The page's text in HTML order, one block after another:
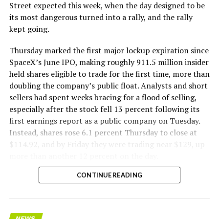
The Boring Company said Liner Truck 3 is piloted
remotely out of its Global Operations Control Center in
Texas, extending the Zero-People-In-Tunnel approach
version of a ZPIT liner truck was already tested at the
company’s Bastrop, Texas research tunnels, and a
factory tour released last month showed an employee
flying a fully loaded liner truck with a PlayStation
controller. Liner Truck 3 looks like the production
version of that same idea, cleaned up and pushed into
daily use.
The timing lines up with a company digging in more
has multiple Prufrock machines active or arriving in
, where Music City Loop construction has been
keeps adding tunnel mileage on a near monthly basis.
Every one of those projects depends on getting
Street expected this week, when the day designed to be
its most dangerous turned into a rally, and the rally
kept going.
Thursday marked the first major lockup expiration since
SpaceX’s June IPO, making roughly 911.5 million insider
held shares eligible to trade for the first time, more than
doubling the company’s public float. Analysts and short
sellers had spent weeks bracing for a flood of selling,
especially after the stock fell 13 percent following its
first earnings report as a public company on Tuesday.
Instead, shares rose 6.1 percent Thursday to close at
$114.92, and by Friday they were trading near $129, up
CONTINUE READING